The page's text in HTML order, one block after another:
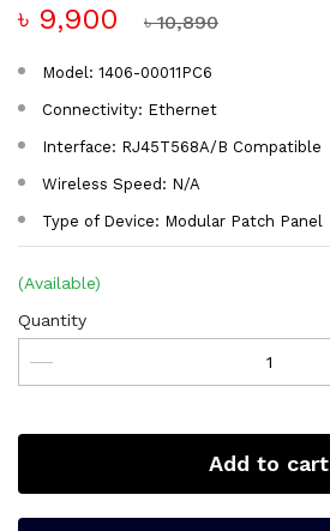
৳ 9,900 ৳ 10,890
Model: 1406-00011PC6
Connectivity: Ethernet
Interface: RJ45T568A/B Compatible
Wireless Speed: N/A
Type of Device: Modular Patch Panel
(Available)
Quantity
Add to cart